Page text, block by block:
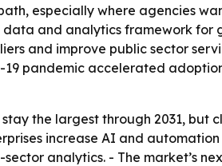
especially where agencies
and analytics framework
and improve public sector
pandemic accelerated
the largest through 2031,
increase AI and
analytics. - The market’s